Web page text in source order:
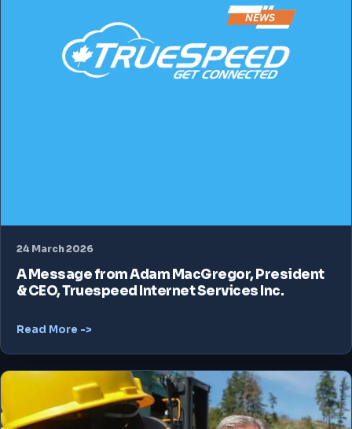
24 March 2026
A Message from Adam MacGregor, President
& CEO, Truespeed Internet Services Inc.
Read More ->